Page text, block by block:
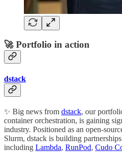
🚀 Portfolio in action
dstack
✨ Big news from dstack, our
container orchestration, is gaining
industry. Positioned as an open-
Slurm, dstack is building
including Lambda, RunPod, Cudo